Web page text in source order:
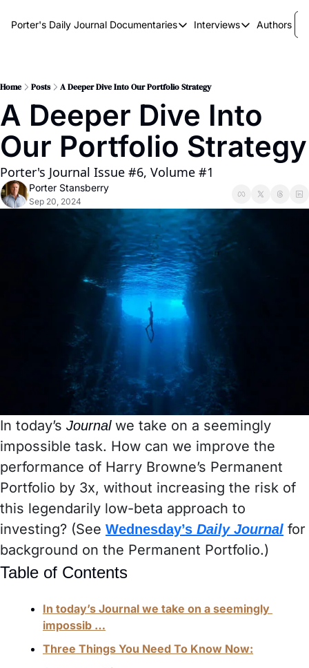
Porter's Daily Journal Documentaries
Documentaries
The War on Elon
America's Second Coming
America's Last Election
Interviews
Interviews
Authors
Home Posts A Deeper Dive Into Our Portfolio Strategy
A Deeper Dive Into
Our Portfolio Strategy
Porter's Journal Issue #6, Volume #1
Porter Stansberry
Sep 20, 2024
In today’s Journal we take on a seemingly
impossible task. How can we improve the
performance of Harry Browne’s Permanent
Portfolio by 3x, without increasing the risk of
this legendarily low-beta approach to
investing? (See Wednesday’s Daily Journal for
background on the Permanent Portfolio.)
Table of Contents
In today’s Journal we take on a seemingly
impossib …
Three Things You Need To Know Now: